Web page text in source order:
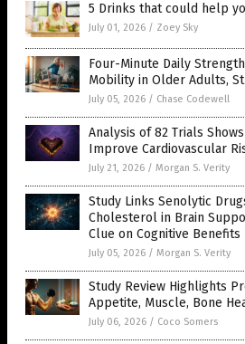
5 Drinks that could help
July 01, 2026 / Zoey Sky
Four-Minute Daily
Mobility in Older Adults,
July 05, 2026 / Chase Codewell
Analysis of 82 Trials
Improve Cardiovascular
July 21, 2026 / Morgan S. Verity
Study Links Senolytic
Cholesterol in Brain
Clue on Cognitive Benefits
July 05, 2026 / Morgan S. Verity
Study Review Highlights
Appetite, Muscle, Bone
July 06, 2026 / Coco Somers